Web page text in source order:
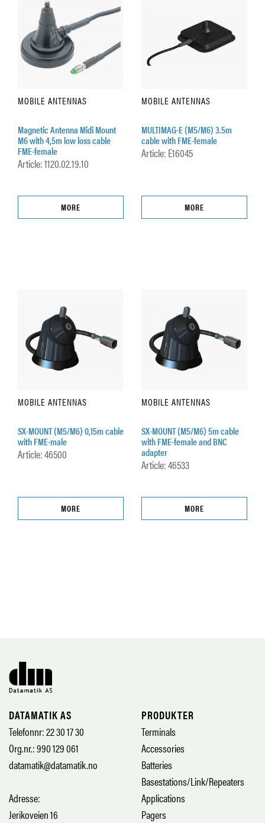
MOBILE ANTENNAS
Magnetic Antenna Midi Mount
M6 with 4,5m low loss cable
FME-female
Article: 1120.02.19.10
MORE
MOBILE ANTENNAS
MULTIMAG-E (M5/M6) 3.5m
cable with FME-female
Article: E16045
MORE
MOBILE ANTENNAS
SX-MOUNT (M5/M6) 0,15m cable
with FME-male
Article: 46500
MORE
MOBILE ANTENNAS
SX-MOUNT (M5/M6) 5m cable
with FME-female and BNC
adapter
Article: 46533
MORE
DATAMATIK AS
Telefonnr: 22 30 17 30
Org.nr.: 990 129 061
datamatik@datamatik.no
Adresse:
Jerikoveien 16
PRODUKTER
Terminals
Accessories
Batteries
Basestations/Link/Repeaters
Applications
Pagers